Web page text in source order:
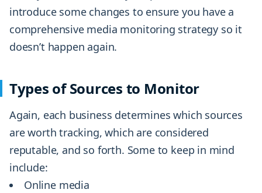
introduce some changes to ensure you have a
comprehensive media monitoring strategy so it
doesn’t happen again.
Types of Sources to Monitor
Again, each business determines which sources
are worth tracking, which are considered
reputable, and so forth. Some to keep in mind
include:
Online media